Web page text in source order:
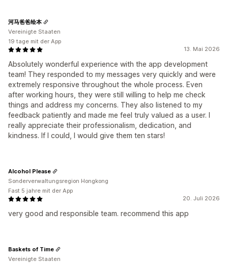
13. Mai 2026
Absolutely wonderful experience with the app development
team! They responded to my messages very quickly and were
extremely responsive throughout the whole process. Even
after working hours, they were still willing to help me check
things and address my concerns. They also listened to my
feedback patiently and made me feel truly valued as a user. I
really appreciate their professionalism, dedication, and
kindness. If I could, I would give them ten stars!
河马爸爸绘本
Vereinigte Staaten
19 tage mit der App
20. Juli 2026
very good and responsible team. recommend this app
Alcohol Please
Sonderverwaltungsregion Hongkong
Fast 5 jahre mit der App
Baskets of Time
Vereinigte Staaten